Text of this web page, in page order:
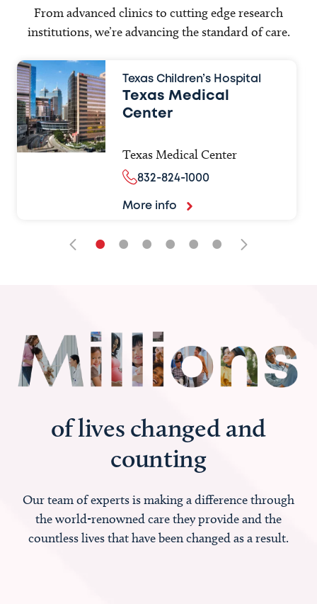
From advanced clinics to cutting edge research
institutions, we’re advancing the standard of care.
Texas Children’s Hospital
Texas Medical
Center
Texas Medical Center
832-824-1000
More info
• • • • • •
of lives changed and
counting
Our team of experts is making a difference through
the world-renowned care they provide and the
countless lives that have been changed as a result.